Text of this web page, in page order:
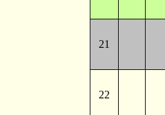
21
22